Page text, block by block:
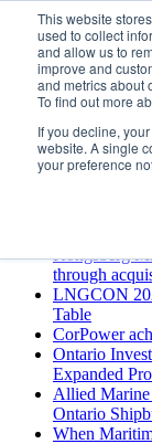
This website
used to collect
and allow us to
improve and
and metrics about
To find out more
If you decline,
website. A single
your preference
Friday, August 7
Breaking News
MARPRO
Director
Strong
Analysis
Intelligence
GreenPort
Boluda
Northern
Kongsberg
through
LNGCON
Table
CorPower
Ontario
Expanded
Allied
Ontario
When